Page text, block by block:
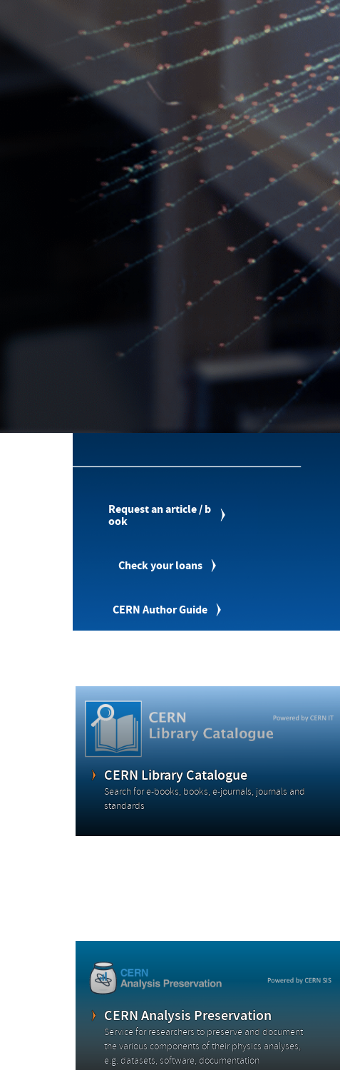
Request an article / b
ook
Check your loans
CERN Author Guide
CERN Library Catalogue
Search for e-books, books, e-journals, journals and
standards
CERN Analysis Preservation
Service for researchers to preserve and document
the various components of their physics analyses,
e.g. datasets, software, documentation